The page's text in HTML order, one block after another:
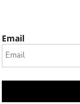
Email